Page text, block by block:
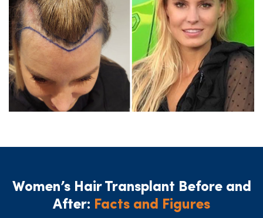
Women’s Hair Transplant Before and
After: Facts and Figures